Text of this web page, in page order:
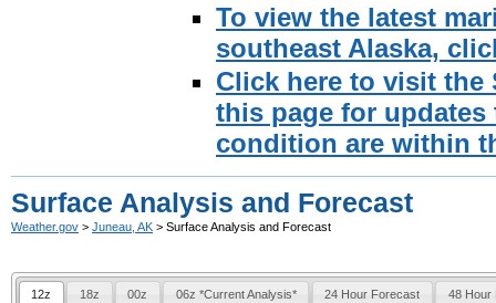
To view the latest
southeast Alaska,
Click here to visit the
this page for updates
condition are within
Surface Analysis and Forecast
Weather.gov > Juneau, AK > Surface Analysis and Forecast
12z 18z 00z 06z *Current Analysis* 24 Hour Forecast 48 Hour